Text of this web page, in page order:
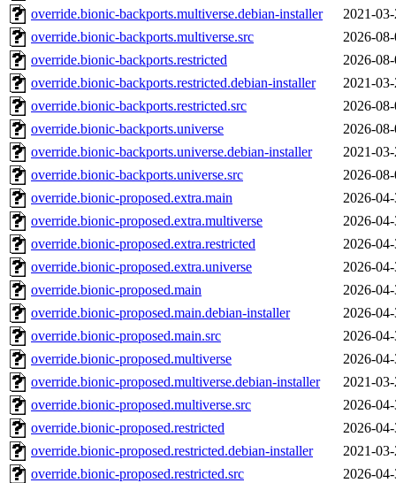
override.bionic-backports.multiverse.debian-installer
2021-
override.bionic-backports.multiverse.src
2026-
override.bionic-backports.restricted
2026-
override.bionic-backports.restricted.debian-installer
2021-
override.bionic-backports.restricted.src
2026-
override.bionic-backports.universe
2026-
override.bionic-backports.universe.debian-installer
2021-
override.bionic-backports.universe.src
2026-
override.bionic-proposed.extra.main
2026-
override.bionic-proposed.extra.multiverse
2026-
override.bionic-proposed.extra.restricted
2026-
override.bionic-proposed.extra.universe
2026-
override.bionic-proposed.main
2026-
override.bionic-proposed.main.debian-installer
2026-
override.bionic-proposed.main.src
2026-
override.bionic-proposed.multiverse
2026-
override.bionic-proposed.multiverse.debian-installer
2021-
override.bionic-proposed.multiverse.src
2026-
override.bionic-proposed.restricted
2026-
override.bionic-proposed.restricted.debian-installer
2021-
override.bionic-proposed.restricted.src
2026-